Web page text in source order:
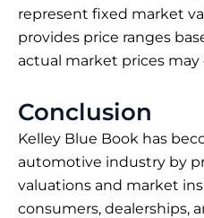
represent fixed market
provides price ranges
actual market prices may
Conclusion
Kelley Blue Book has
automotive industry by
valuations and market
consumers, dealerships,